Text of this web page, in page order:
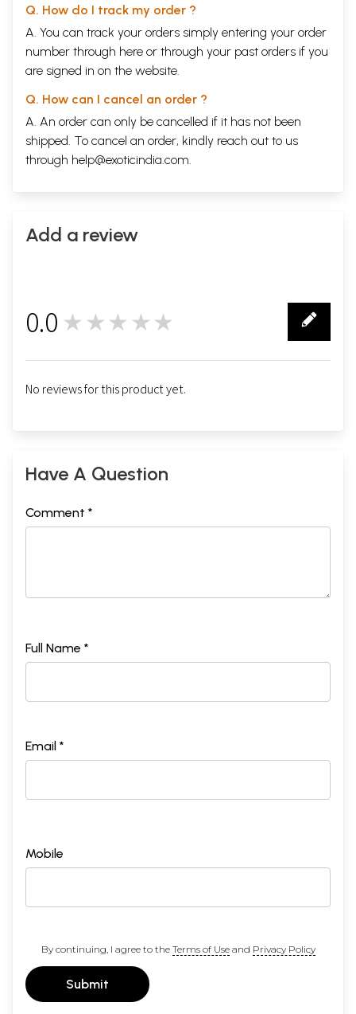
Q. How do I track my order ?
A. You can track your orders simply entering your order
number through here or through your past orders if you
are signed in on the website.
Q. How can I cancel an order ?
A. An order can only be cancelled if it has not been
shipped. To cancel an order, kindly reach out to us
through help@exoticindia.com.
Add a review
0.0 ★★★★★
No reviews for this product yet.
Have A Question
Comment *
Full Name *
Email *
Mobile
By continuing, I agree to the Terms of Useand Privacy Policy
Submit